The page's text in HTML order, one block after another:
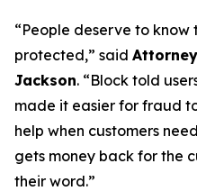
“People deserve to
protected,” said
Jackson. “Block told
made it easier for fraud
help when customers
gets money back for the
their word.”